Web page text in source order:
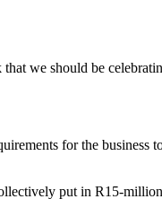
we should be
for the business
put in R15-